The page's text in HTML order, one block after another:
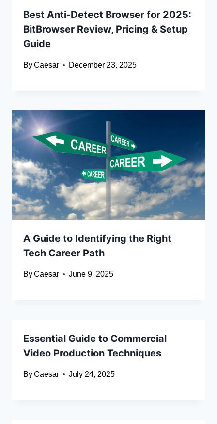
Best Anti-Detect Browser for 2025:
BitBrowser Review, Pricing & Setup
Guide
ByCaesar December 23, 2025
A Guide to Identifying the Right
Tech Career Path
ByCaesar June 9, 2025
Essential Guide to Commercial
Video Production Techniques
ByCaesar July 24, 2025